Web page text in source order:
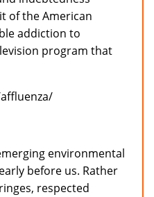
of the American
addiction to
program that
environmental
before us. Rather
respected